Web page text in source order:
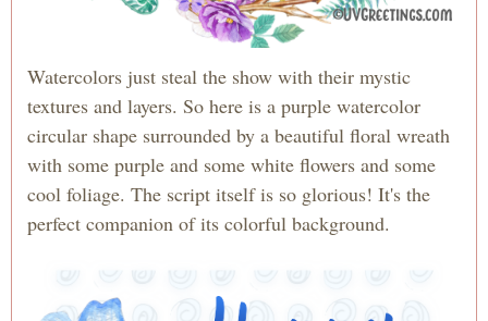
Watercolors just steal the show with their mystic
textures and layers. So here is a purple watercolor
circular shape surrounded by a beautiful floral wreath
with some purple and some white flowers and some
cool foliage. The script itself is so glorious! It's the
perfect companion of its colorful background.